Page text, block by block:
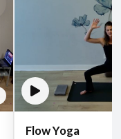
Flow Yoga